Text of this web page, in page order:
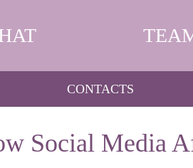
CONTACTS
Social Media